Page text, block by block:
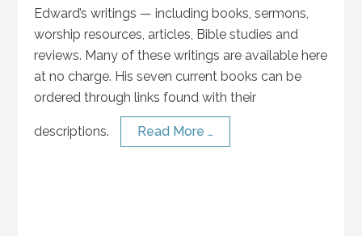
Edward’s writings — including books, sermons,
worship resources, articles, Bible studies and
reviews. Many of these writings are available here
at no charge. His seven current books can be
ordered through links found with their
descriptions. Read More …